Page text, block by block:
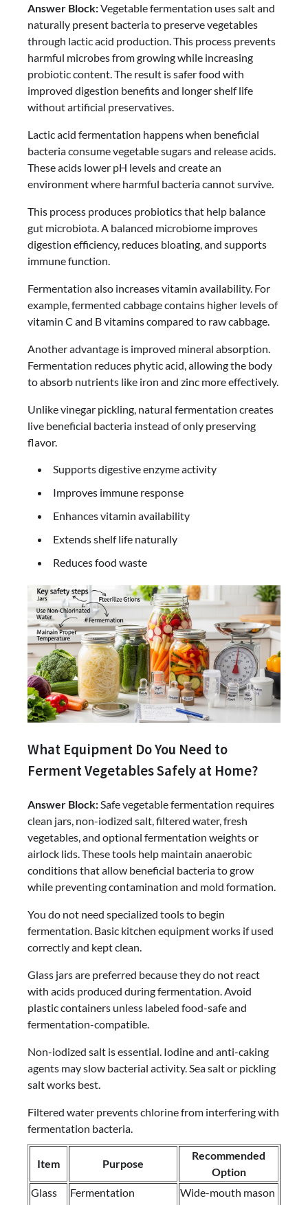
Answer Block:Vegetable fermentation uses salt and
naturally present bacteria to preserve vegetables
through lactic acid production. This process prevents
harmful microbes from growing while increasing
probiotic content. The result is safer food with
improved digestion benefits and longer shelf life
without artificial preservatives.
Lactic acid fermentation happens when beneficial
bacteria consume vegetable sugars and release acids.
These acids lower pH levels and create an
environment where harmful bacteria cannot survive.
This process produces probiotics that help balance
gut microbiota. A balanced microbiome improves
digestion efficiency, reduces bloating, and supports
immune function.
Fermentation also increases vitamin availability. For
example, fermented cabbage contains higher levels of
vitamin C and B vitamins compared to raw cabbage.
Another advantage is improved mineral absorption.
Fermentation reduces phytic acid, allowing the body
to absorb nutrients like iron and zinc more effectively.
Unlike vinegar pickling, natural fermentation creates
live beneficial bacteria instead of only preserving
flavor.
Supports digestive enzyme activity
Improves immune response
Enhances vitamin availability
Extends shelf life naturally
Reduces food waste
What Equipment Do You Need to
Ferment Vegetables Safely at Home?
Answer Block:Safe vegetable fermentation requires
clean jars, non-iodized salt, filtered water, fresh
vegetables, and optional fermentation weights or
airlock lids. These tools help maintain anaerobic
conditions that allow beneficial bacteria to grow
while preventing contamination and mold formation.
You do not need specialized tools to begin
fermentation. Basic kitchen equipment works if used
correctly and kept clean.
Glass jars are preferred because they do not react
with acids produced during fermentation. Avoid
plastic containers unless labeled food-safe and
fermentation-compatible.
Non-iodized salt is essential. Iodine and anti-caking
agents may slow bacterial activity. Sea salt or pickling
salt works best.
Filtered water prevents chlorine from interfering with
fermentation bacteria.
Item Purpose
Recommended
Option
Glass
Fermentation
Wide-mouth mason